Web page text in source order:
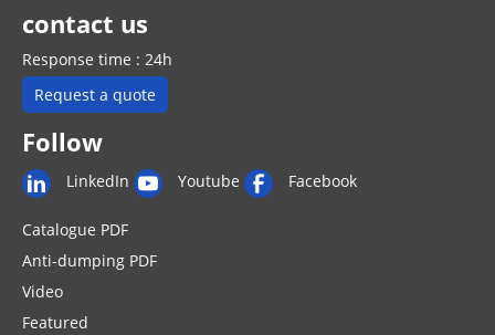
contact us
Response time : 24h
Request a quote
Follow
LinkedIn Youtube Facebook
Catalogue PDF
Anti-dumping PDF
Video
Featured